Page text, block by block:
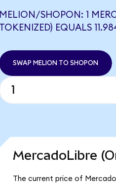
MELION/SHOPON: 1
TOKENIZED) EQUALS
SWAP MELION TO SHOPON
MercadoLibre
The current price of